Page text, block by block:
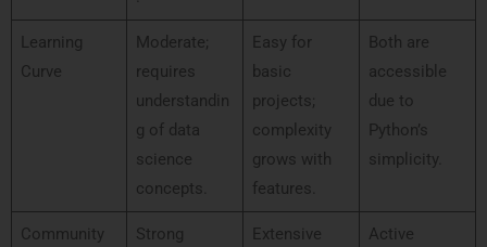
Learning
Curve
Moderate;
requires
understandin
g of data
science
concepts.
Easy for
basic
projects;
complexity
grows with
features.
Both are
accessible
due to
Python’s
simplicity.
Community Strong Extensive Active